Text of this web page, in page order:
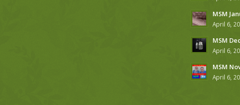
MSM
April 6,
MSM
April 6,
MSM
April 6,